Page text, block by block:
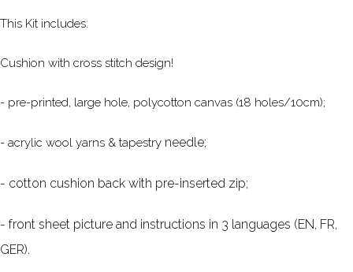
This Kit includes:
Cushion with cross stitch design!
- pre-printed, large hole, polycotton canvas (18 holes/10cm);
- acrylic wool yarns & tapestry needle;
- cotton cushion back with pre-inserted zip;
- front sheet picture and instructions in 3 languages (EN, FR,
GER).